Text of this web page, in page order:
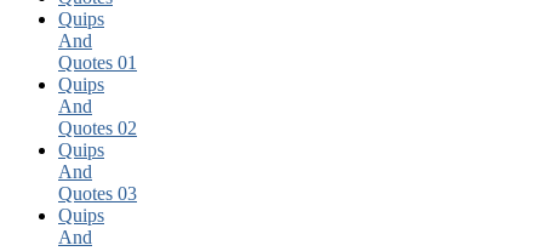
Quips
And
Quotes 01
Quips
And
Quotes 02
Quips
And
Quotes 03
Quips
And